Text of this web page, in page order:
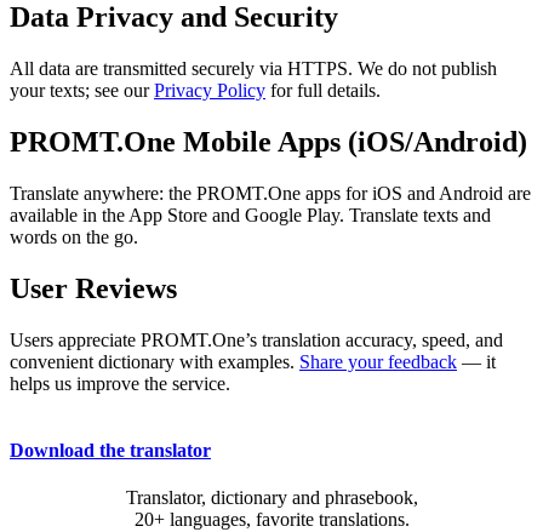
Data Privacy and Security
All data are transmitted securely via HTTPS. We do not publish
your texts; see ourPrivacy Policy for full details.
PROMT.One Mobile Apps (iOS/Android)
Translate anywhere: the PROMT.One apps for iOS and Android are
available in the App Store and Google Play. Translate texts and
words on the go.
User Reviews
Users appreciate PROMT.One’s translation accuracy, speed, and
convenient dictionary with examples. Share your feedback — it
helps us improve the service.
Download the translator
Translator, dictionary and phrasebook,
20+ languages, favorite translations.